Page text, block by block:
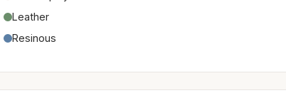
Leather
Resinous